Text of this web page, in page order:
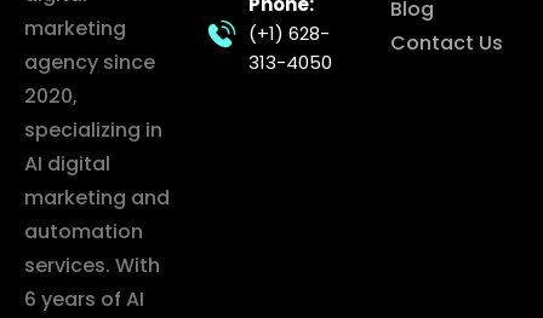
marketing
agency since
2020,
specializing in
AI digital
marketing and
automation
services. With
6 years of AI
(+1) 628-
313-4050
Blog
Contact Us